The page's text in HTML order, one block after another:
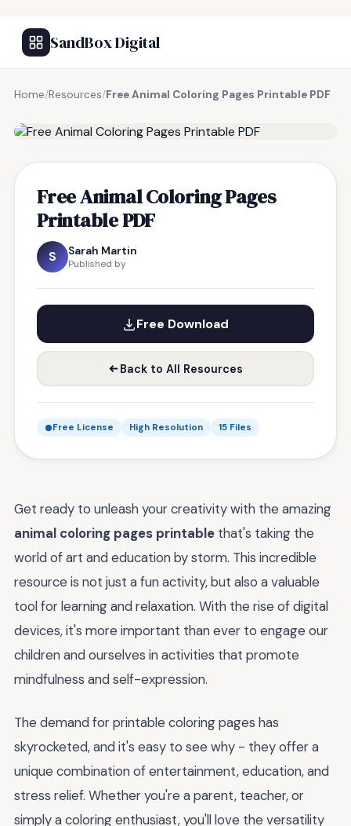
SandBox Digital
Home/Resources/Free Animal Coloring Pages Printable PDF
Free Animal Coloring Pages
Printable PDF
S Sarah Martin
Published by
Free Download
Back to All Resources
Free License High Resolution 15 Files
Get ready to unleash your creativity with the amazing
animal coloring pages printable that's taking the
world of art and education by storm. This incredible
resource is not just a fun activity, but also a valuable
tool for learning and relaxation. With the rise of digital
devices, it's more important than ever to engage our
children and ourselves in activities that promote
mindfulness and self-expression.
The demand for printable coloring pages has
skyrocketed, and it's easy to see why - they offer a
unique combination of entertainment, education, and
stress relief. Whether you're a parent, teacher, or
simply a coloring enthusiast, you'll love the versatility